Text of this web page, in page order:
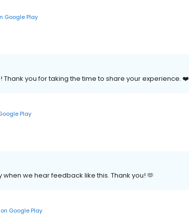
Google Play
Thank you for taking the time to share your experience. ❤️
Play
when we hear feedback like this. Thank you! 🫶
on Google Play